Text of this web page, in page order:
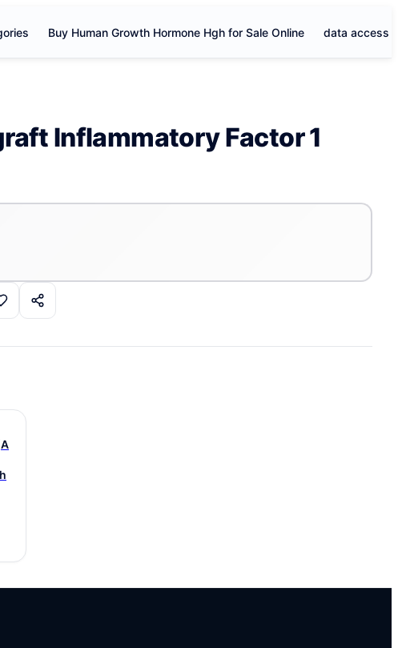
Buy Human Growth Hormone Hgh for Sale Online data access
Inflammatory Factor 1